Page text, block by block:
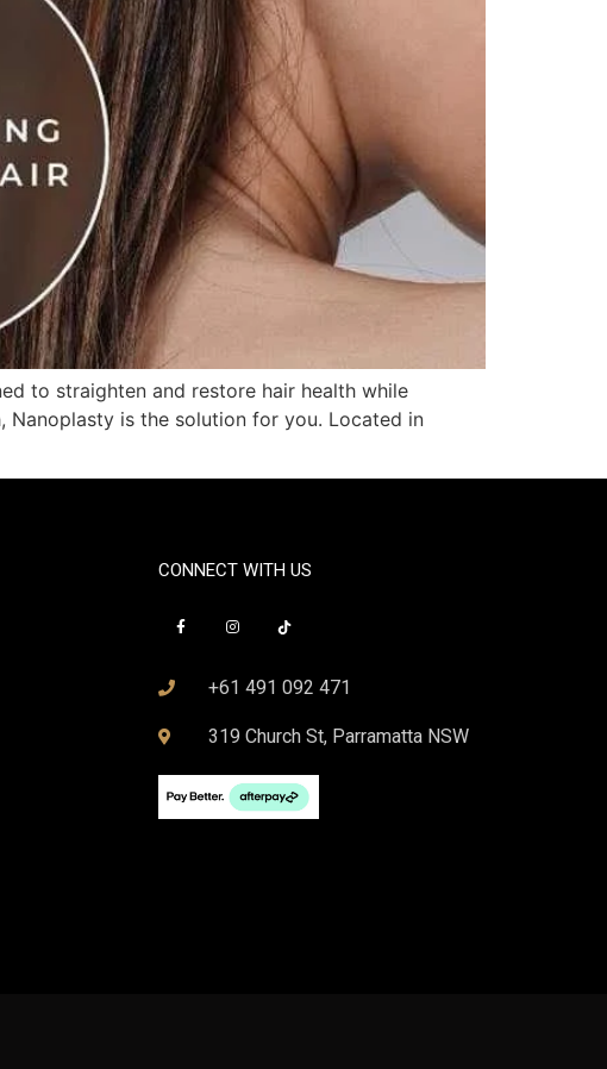
to straighten and restore hair health while
Nanoplasty is the solution for you. Located in
CONNECT WITH US
+61 491 092 471
319 Church St, Parramatta NSW